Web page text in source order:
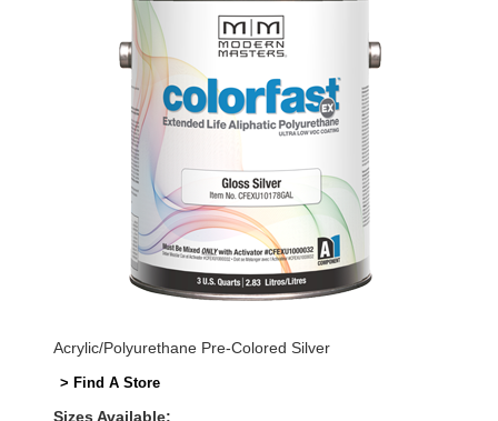
Acrylic/Polyurethane Pre-Colored Silver
> Find A Store
Sizes Available: